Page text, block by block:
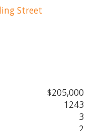
$205,000
1243
3
2